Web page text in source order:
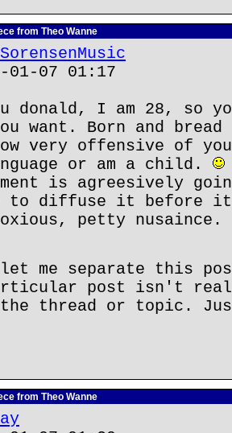
from Theo Wanne
07 01:17
donald, I am 28, so
want. Born and
very offensive of
or am a child.
is agreesively
diffuse it before it
petty nusaince.
me separate this
post isn't
thread or topic.
from Theo Wanne